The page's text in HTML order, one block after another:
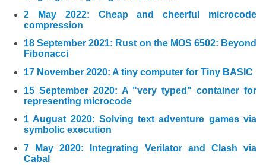
2 May 2022: Cheap and cheerful microcode
compression
18 September 2021: Rust on the MOS 6502: Beyond
Fibonacci
17 November 2020: A tiny computer for Tiny BASIC
15 September 2020: A "very typed" container for
representing microcode
1 August 2020: Solving text adventure games via
symbolic execution
7 May 2020: Integrating Verilator and Clash via
Cabal